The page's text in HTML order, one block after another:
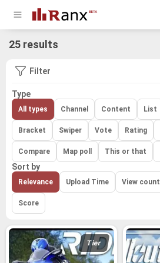
25 results
Filter
Type
All types Channel Content List
Bracket Swiper Vote Rating
Compare Map poll This or that
Sort by
Relevance Upload Time View count
Score
Tier